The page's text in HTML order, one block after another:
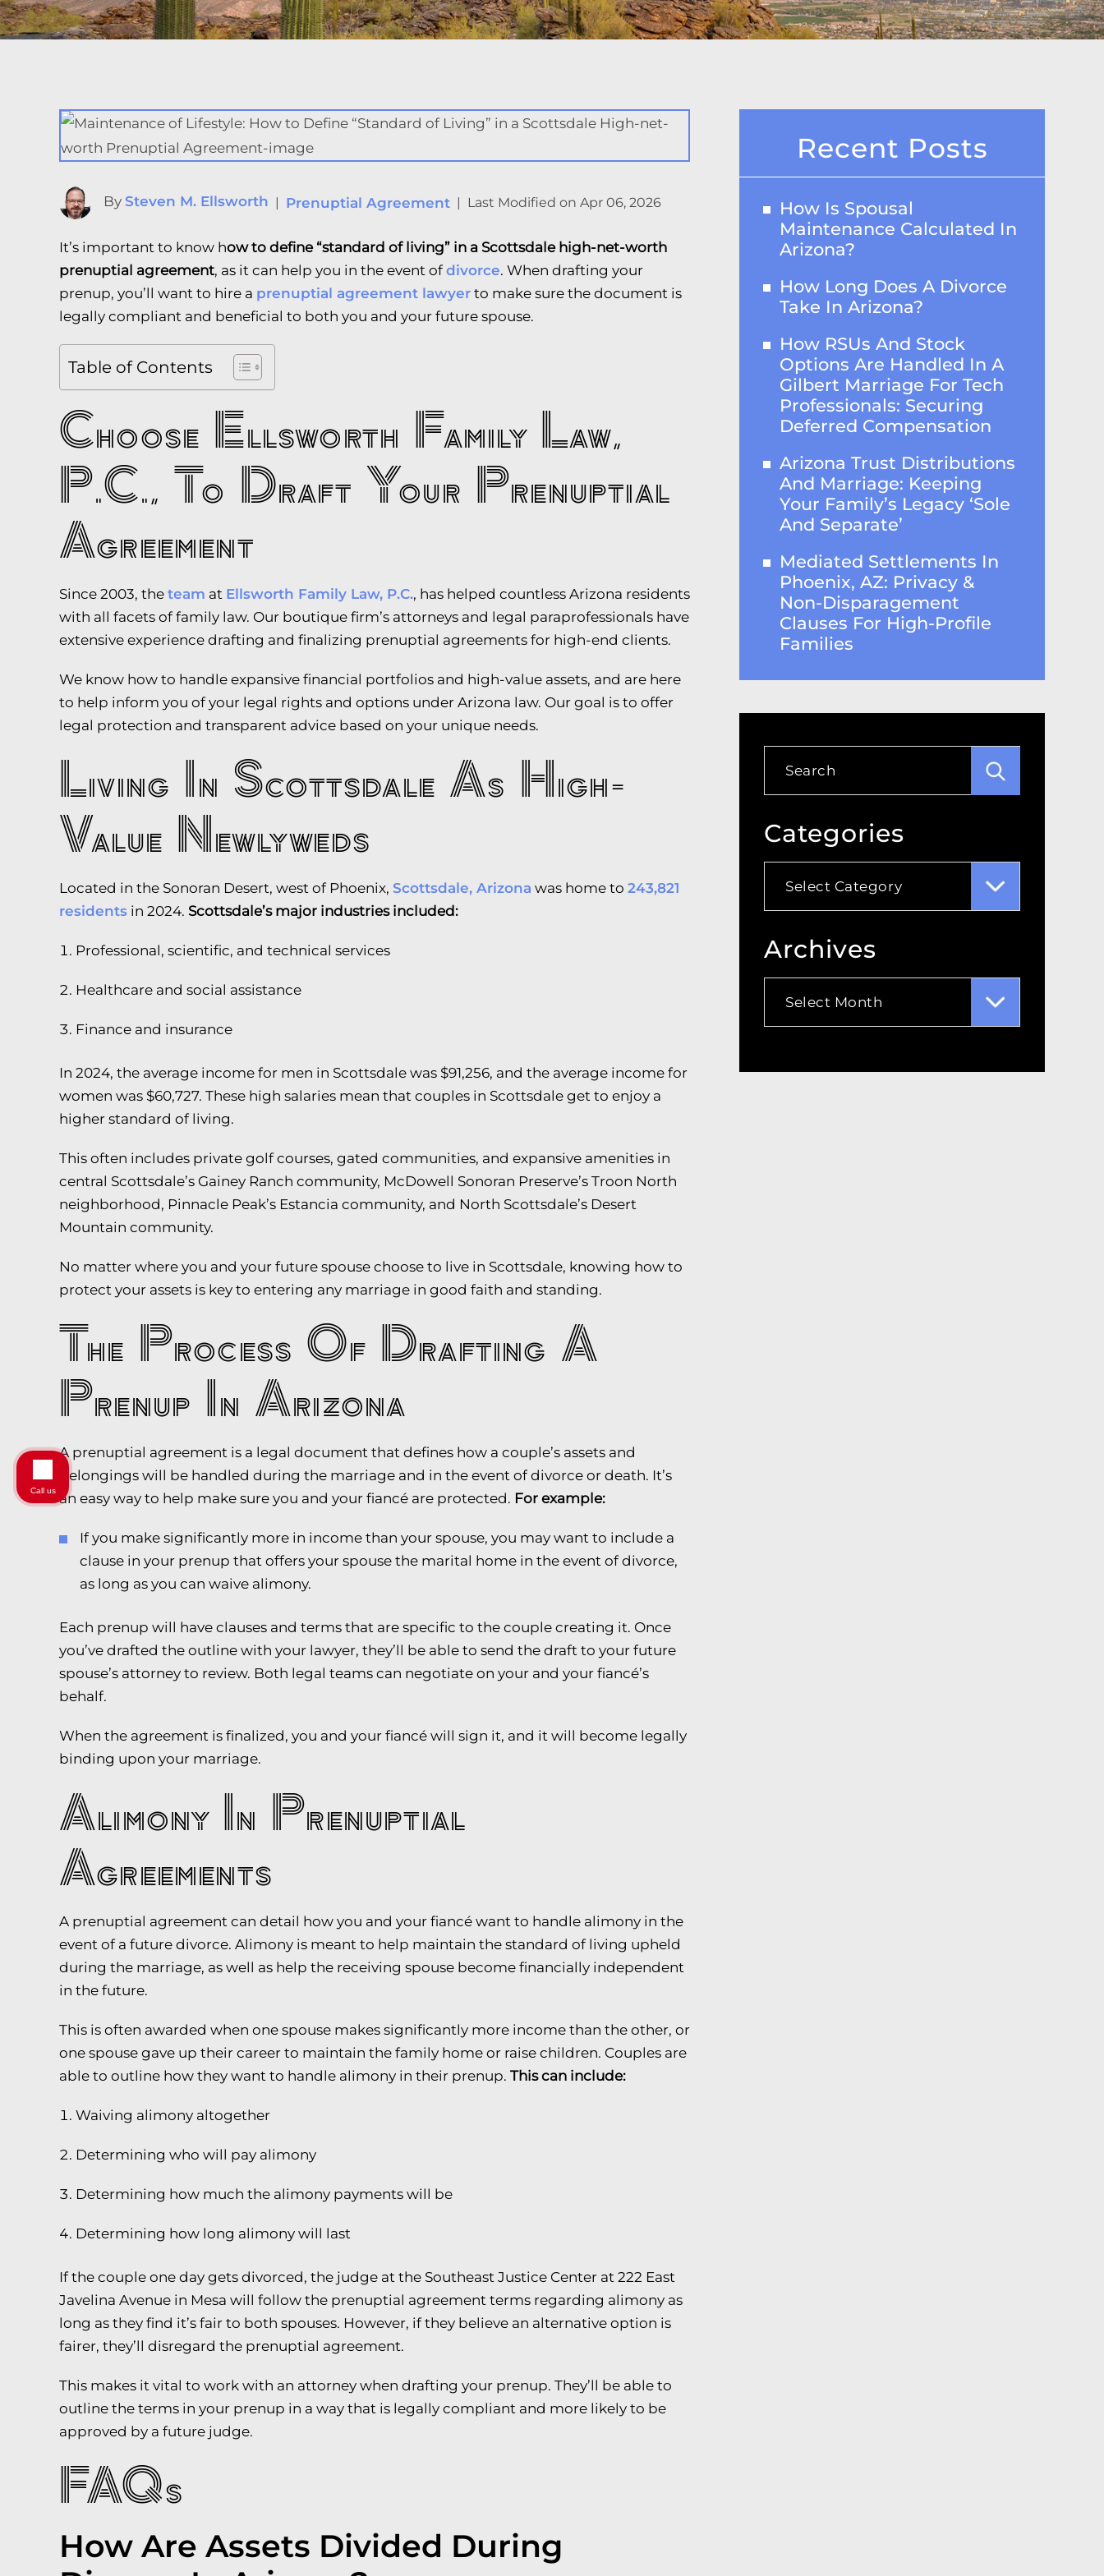
By Steven M. Ellsworth | Prenuptial Agreement | Last Modified on Apr 06, 2026
It’s important to know how to define “standard of living” in a Scottsdale high-net-worth
prenuptial agreement, as it can help you in the event ofdivorce. When drafting your
prenup, you’ll want to hire a prenuptial agreement lawyer to make sure the document is
legally compliant and beneficial to both you and your future spouse.
Table of Contents
Choose Ellsworth Family Law,
P.C., To Draft Your Prenuptial
Agreement
Since 2003, the team at Ellsworth Family Law, P.C., has helped countless Arizona residents
with all facets of family law. Our boutique firm’s attorneys and legal paraprofessionals have
extensive experience drafting and finalizing prenuptial agreements for high-end clients.
We know how to handle expansive financial portfolios and high-value assets, and are here
to help inform you of your legal rights and options under Arizona law. Our goal is to offer
legal protection and transparent advice based on your unique needs.
Living In Scottsdale As High-
Value Newlyweds
Located in the Sonoran Desert, west of Phoenix, Scottsdale, Arizona was home to 243,821
residents in 2024. Scottsdale’s major industries included:
Professional, scientific, and technical services
Healthcare and social assistance
Finance and insurance
In 2024, the average income for men in Scottsdale was $91,256, and the average income for
women was $60,727. These high salaries mean that couples in Scottsdale get to enjoy a
higher standard of living.
This often includes private golf courses, gated communities, and expansive amenities in
central Scottsdale’s Gainey Ranch community, McDowell Sonoran Preserve’s Troon North
neighborhood, Pinnacle Peak’s Estancia community, and North Scottsdale’s Desert
Mountain community.
No matter where you and your future spouse choose to live in Scottsdale, knowing how to
protect your assets is key to entering any marriage in good faith and standing.
The Process Of Drafting A
Prenup In Arizona
A prenuptial agreement is a legal document that defines how a couple’s assets and
belongings will be handled during the marriage and in the event of divorce or death. It’s
an easy way to help make sure you and your fiancé are protected. For example:
If you make significantly more in income than your spouse, you may want to include a
clause in your prenup that offers your spouse the marital home in the event of divorce,
as long as you can waive alimony.
Each prenup will have clauses and terms that are specific to the couple creating it. Once
you’ve drafted the outline with your lawyer, they’ll be able to send the draft to your future
spouse’s attorney to review. Both legal teams can negotiate on your and your fiancé’s
behalf.
When the agreement is finalized, you and your fiancé will sign it, and it will become legally
binding upon your marriage.
Alimony In Prenuptial
Agreements
A prenuptial agreement can detail how you and your fiancé want to handle alimony in the
event of a future divorce. Alimony is meant to help maintain the standard of living upheld
during the marriage, as well as help the receiving spouse become financially independent
in the future.
This is often awarded when one spouse makes significantly more income than the other, or
one spouse gave up their career to maintain the family home or raise children. Couples are
able to outline how they want to handle alimony in their prenup. This can include:
Waiving alimony altogether
Determining who will pay alimony
Determining how much the alimony payments will be
Determining how long alimony will last
If the couple one day gets divorced, the judge at the Southeast Justice Center at 222 East
Javelina Avenue in Mesa will follow the prenuptial agreement terms regarding alimony as
long as they find it’s fair to both spouses. However, if they believe an alternative option is
fairer, they’ll disregard the prenuptial agreement.
This makes it vital to work with an attorney when drafting your prenup. They’ll be able to
outline the terms in your prenup in a way that is legally compliant and more likely to be
approved by a future judge.
FAQs
How Are Assets Divided During
Recent Posts
How Is Spousal
Maintenance Calculated In
Arizona?
How Long Does A Divorce
Take In Arizona?
How RSUs And Stock
Options Are Handled In A
Gilbert Marriage For Tech
Professionals: Securing
Deferred Compensation
Arizona Trust Distributions
And Marriage: Keeping
Your Family’s Legacy ‘Sole
And Separate’
Mediated Settlements In
Phoenix, AZ: Privacy &
Non-Disparagement
Clauses For High-Profile
Families
Categories
Archives
Call us